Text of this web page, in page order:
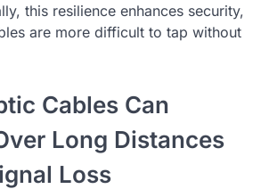
this resilience enhances security,
are more difficult to tap without
Cables Can
Long Distances
Loss